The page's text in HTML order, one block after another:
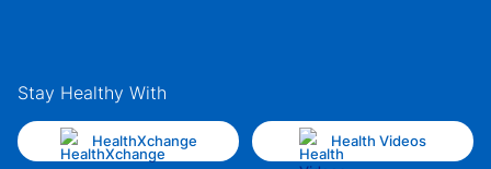
Stay Healthy With
HealthXchange Health Videos